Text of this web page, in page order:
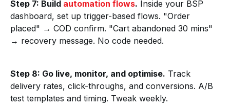
Step 7: Build automation flows. Inside your BSP
dashboard, set up trigger-based flows. "Order
placed" → COD confirm. "Cart abandoned 30 mins"
→ recovery message. No code needed.
Step 8: Go live, monitor, and optimise. Track
delivery rates, click-throughs, and conversions. A/B
test templates and timing. Tweak weekly.